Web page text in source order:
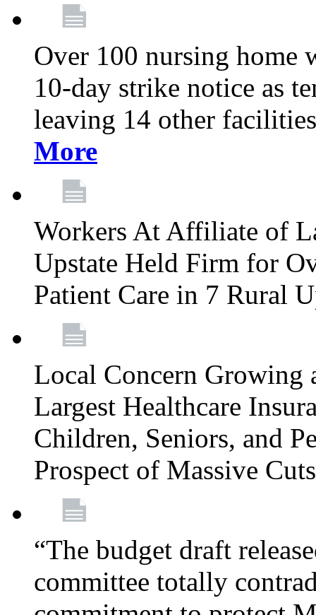
Over 100 nursing home
10-day strike notice as
leaving 14 other
More
Workers At Affiliate of
Upstate Held Firm for
Patient Care in 7 Rural
Local Concern Growing
Largest Healthcare
Children, Seniors, and
Prospect of Massive
“The budget draft
committee totally